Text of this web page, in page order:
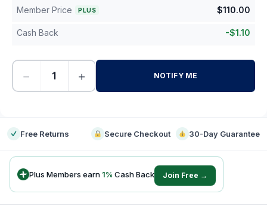
Member Price PLUS $110.00
Cash Back -$1.10
− + NOTIFY ME
Free Returns Secure Checkout 30-Day Guarantee
Plus Members earn1% Cash Back Join Free →